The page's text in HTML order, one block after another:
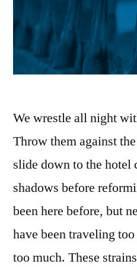
We wrestle all night
Throw them against
slide down to the hotel
shadows before
been here before, but
have been traveling
too much. These